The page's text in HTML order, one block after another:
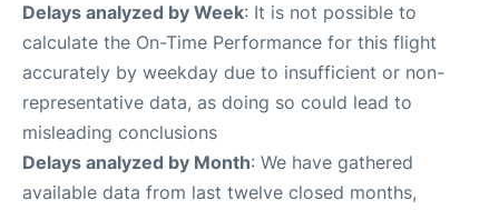
Delays analyzed by Week: It is not possible to
calculate the On-Time Performance for this flight
accurately by weekday due to insufficient or non-
representative data, as doing so could lead to
misleading conclusions
Delays analyzed by Month: We have gathered
available data from last twelve closed months,